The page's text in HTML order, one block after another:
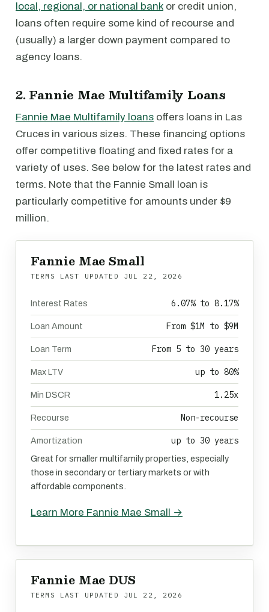
local, regional, or national bank or credit union,
loans often require some kind of recourse and
(usually) a larger down payment compared to
agency loans.
2. Fannie Mae Multifamily Loans
Fannie Mae Multifamily loans offers loans in Las
Cruces in various sizes. These financing options
offer competitive floating and fixed rates for a
variety of uses. See below for the latest rates and
terms. Note that the Fannie Small loan is
particularly competitive for amounts under $9
million.
Fannie Mae Small
TERMS LAST UPDATED JUL 22, 2026
Interest Rates 6.07% to 8.17%
Loan Amount From $1M to $9M
Loan Term From 5 to 30 years
Max LTV up to 80%
Min DSCR 1.25x
Recourse Non-recourse
Amortization up to 30 years
Great for smaller multifamily properties, especially
those in secondary or tertiary markets or with
affordable components.
Learn More Fannie Mae Small →
Fannie Mae DUS
TERMS LAST UPDATED JUL 22, 2026